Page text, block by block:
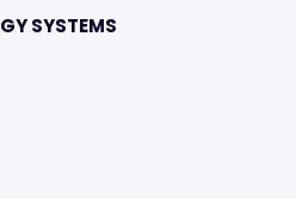
SYSTEMS